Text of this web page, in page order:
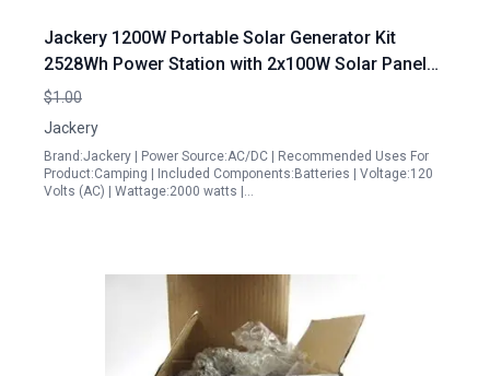
Jackery 1200W Portable Solar Generator Kit
2528Wh Power Station with 2x100W Solar Panels
2000W Output for RV Camping and Emergencies
$1.00
Jackery
Brand:Jackery | Power Source:AC/DC | Recommended Uses For
Product:Camping | Included Components:Batteries | Voltage:120
Volts (AC) | Wattage:2000 watts |…